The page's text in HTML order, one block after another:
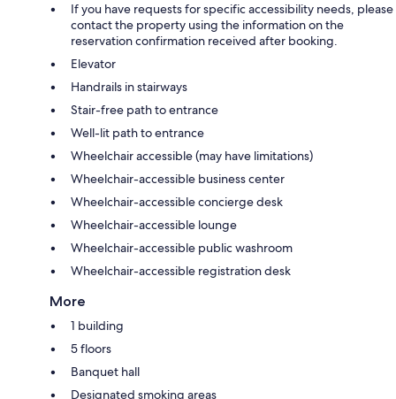
If you have requests for specific accessibility needs, please
contact the property using the information on the
reservation confirmation received after booking.
Elevator
Handrails in stairways
Stair-free path to entrance
Well-lit path to entrance
Wheelchair accessible (may have limitations)
Wheelchair-accessible business center
Wheelchair-accessible concierge desk
Wheelchair-accessible lounge
Wheelchair-accessible public washroom
Wheelchair-accessible registration desk
More
1 building
5 floors
Banquet hall
Designated smoking areas